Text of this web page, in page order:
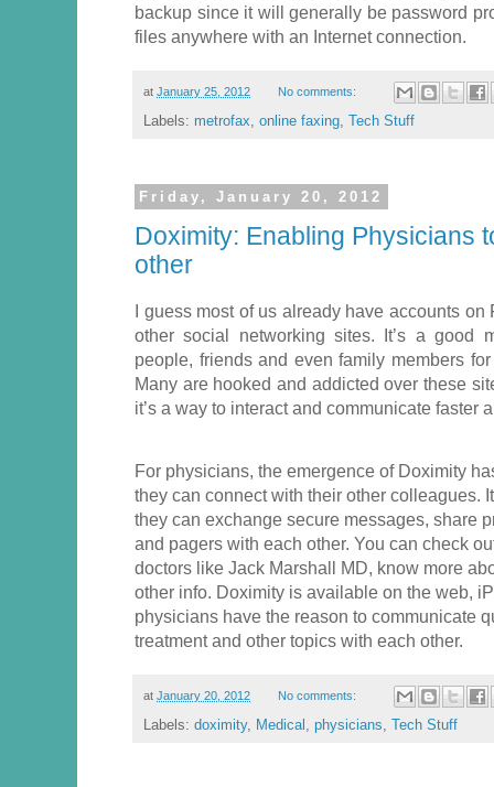
backup since it will generally be password
files anywhere with an Internet connection.
at January 25, 2012 No comments:
Labels: metrofax online faxing Tech Stuff
Friday, January 20, 2012
Doximity: Enabling Physicians
other
I guess most of us already have accounts on
other social networking sites. It’s a good
people, friends and even family members
Many are hooked and addicted over these
it’s a way to interact and communicate faster
For physicians, the emergence of Doximity
they can connect with their other colleagues.
they can exchange secure messages, share
and pagers with each other. You can check
doctors like Jack Marshall MD, know more
other info. Doximity is available on the web,
physicians have the reason to communicate
treatment and other topics with each other.
at January 20, 2012 No comments:
Labels: doximity, Medical , physicians, Tech Stuff